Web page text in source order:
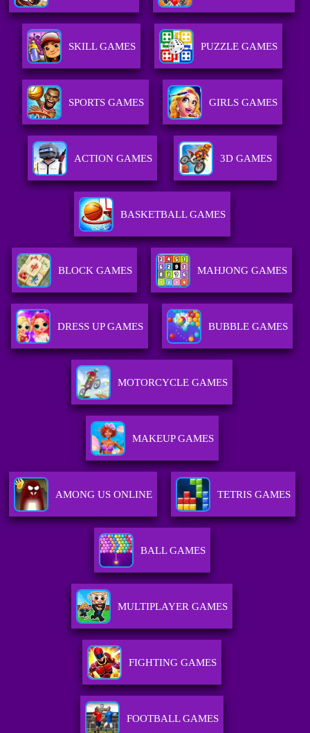
SKILL GAMES PUZZLE GAMES
SPORTS GAMES GIRLS GAMES
ACTION GAMES 3D GAMES
BASKETBALL GAMES
BLOCK GAMES MAHJONG GAMES
DRESS UP GAMES BUBBLE GAMES
MOTORCYCLE GAMES
MAKEUP GAMES
AMONG US ONLINE TETRIS GAMES
BALL GAMES
MULTIPLAYER GAMES
FIGHTING GAMES
FOOTBALL GAMES